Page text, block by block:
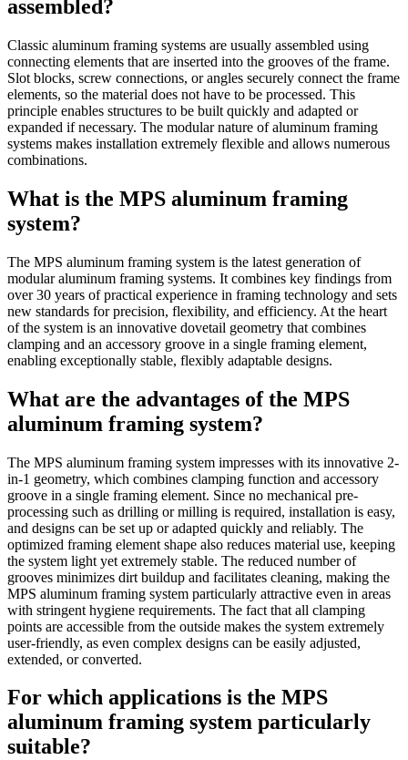
assembled?
Classic aluminum framing systems are usually assembled using
connecting elements that are inserted into the grooves of the frame.
Slot blocks, screw connections, or angles securely connect the frame
elements, so the material does not have to be processed. This
principle enables structures to be built quickly and adapted or
expanded if necessary. The modular nature of aluminum framing
systems makes installation extremely flexible and allows numerous
combinations.
What is the MPS aluminum framing
system?
The MPS aluminum framing system is the latest generation of
modular aluminum framing systems. It combines key findings from
over 30 years of practical experience in framing technology and sets
new standards for precision, flexibility, and efficiency. At the heart
of the system is an innovative dovetail geometry that combines
clamping and an accessory groove in a single framing element,
enabling exceptionally stable, flexibly adaptable designs.
What are the advantages of the MPS
aluminum framing system?
The MPS aluminum framing system impresses with its innovative 2-
in-1 geometry, which combines clamping function and accessory
groove in a single framing element. Since no mechanical pre-
processing such as drilling or milling is required, installation is easy,
and designs can be set up or adapted quickly and reliably. The
optimized framing element shape also reduces material use, keeping
the system light yet extremely stable. The reduced number of
grooves minimizes dirt buildup and facilitates cleaning, making the
MPS aluminum framing system particularly attractive even in areas
with stringent hygiene requirements. The fact that all clamping
points are accessible from the outside makes the system extremely
user-friendly, as even complex designs can be easily adjusted,
extended, or converted.
For which applications is the MPS
aluminum framing system particularly
suitable?